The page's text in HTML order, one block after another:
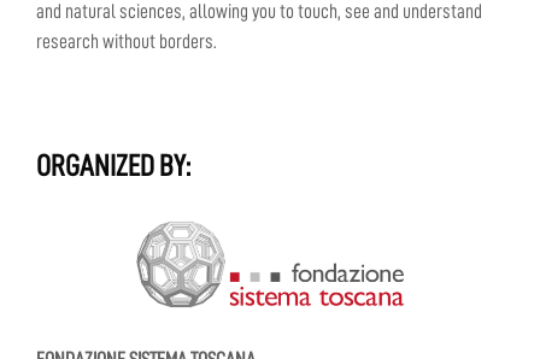
and natural sciences, allowing you to touch, see and understand
research without borders.
ORGANIZED BY: